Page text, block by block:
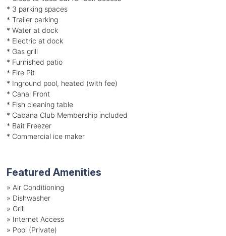
* 3 parking spaces
* Trailer parking
* Water at dock
* Electric at dock
* Gas grill
* Furnished patio
* Fire Pit
* Inground pool, heated (with fee)
* Canal Front
* Fish cleaning table
* Cabana Club Membership included
* Bait Freezer
* Commercial ice maker
Featured Amenities
» Air Conditioning
» Dishwasher
» Grill
» Internet Access
» Pool (Private)